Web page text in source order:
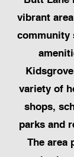
vibrant
community
variety of
shops,
parks and
The area